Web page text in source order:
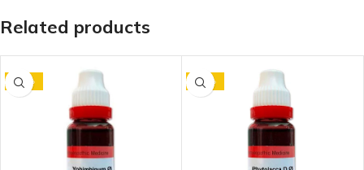
Related products
-10% -10%